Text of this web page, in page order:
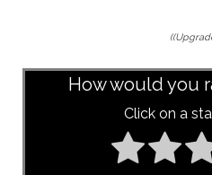
How would you
Click on a